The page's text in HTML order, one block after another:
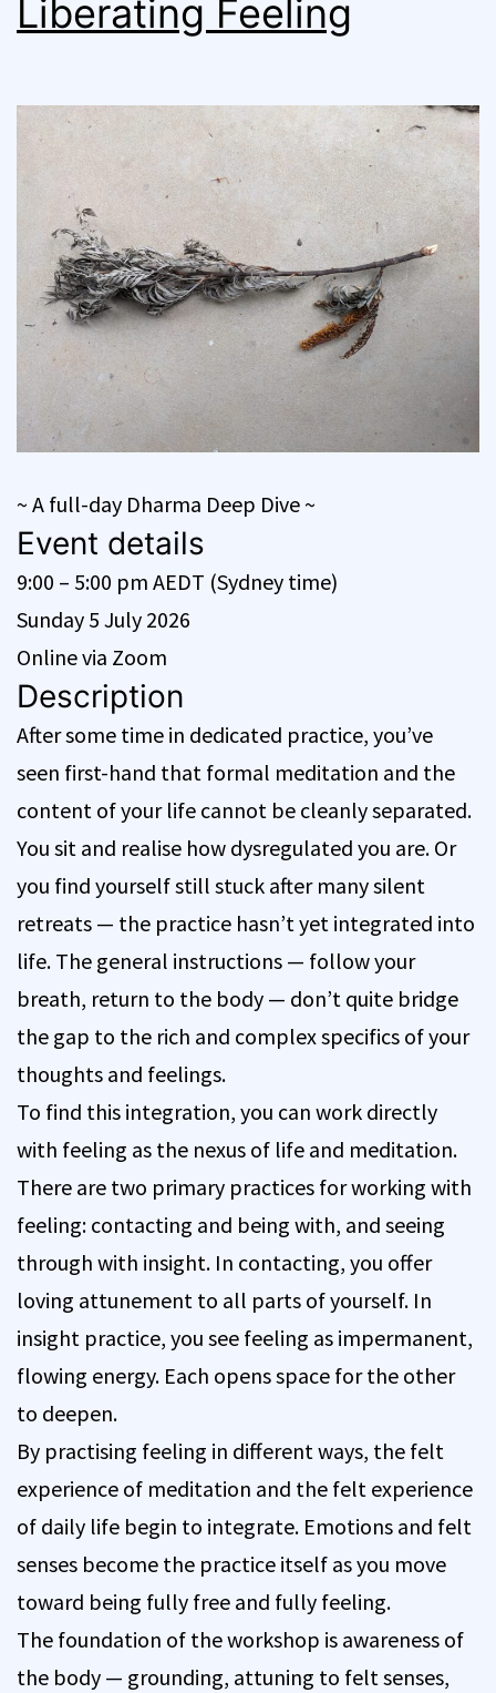
Liberating Feeling
~ A full-day Dharma Deep Dive ~
Event details
9:00 – 5:00 pm AEDT (Sydney time)
Sunday 5 July 2026
Online via Zoom
Description
After some time in dedicated practice, you’ve
seen first-hand that formal meditation and the
content of your life cannot be cleanly separated.
You sit and realise how dysregulated you are. Or
you find yourself still stuck after many silent
retreats — the practice hasn’t yet integrated into
life. The general instructions — follow your
breath, return to the body — don’t quite bridge
the gap to the rich and complex specifics of your
thoughts and feelings.
To find this integration, you can work directly
with feeling as the nexus of life and meditation.
There are two primary practices for working with
feeling: contacting and being with, and seeing
through with insight. In contacting, you offer
loving attunement to all parts of yourself. In
insight practice, you see feeling as impermanent,
flowing energy. Each opens space for the other
to deepen.
By practising feeling in different ways, the felt
experience of meditation and the felt experience
of daily life begin to integrate. Emotions and felt
senses become the practice itself as you move
toward being fully free and fully feeling.
The foundation of the workshop is awareness of
the body — grounding, attuning to felt senses,